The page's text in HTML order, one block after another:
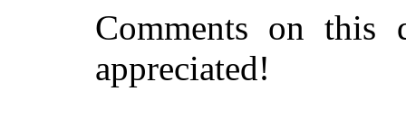
Comments on this
appreciated!